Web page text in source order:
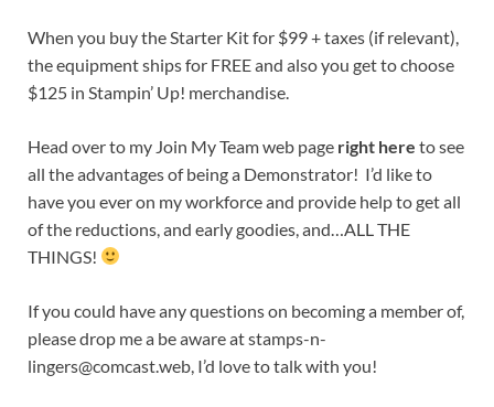
When you buy the Starter Kit for $99 + taxes (if relevant),
the equipment ships for FREE and also you get to choose
$125 in Stampin’ Up! merchandise.
Head over to my Join My Team web page right here to see
all the advantages of being a Demonstrator! I’d like to
have you ever on my workforce and provide help to get all
of the reductions, and early goodies, and…ALL THE
THINGS!
If you could have any questions on becoming a member of,
please drop me a be aware atstamps-n-
lingers@comcast.web , I’d love to talk with you!